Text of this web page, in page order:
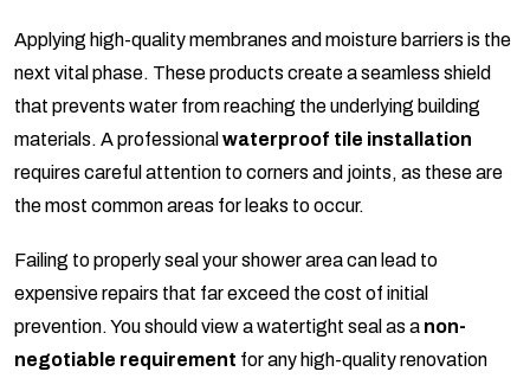
Applying high-quality membranes and moisture barriers is the
next vital phase. These products create a seamless shield
that prevents water from reaching the underlying building
materials. A professional waterproof tile installation
requires careful attention to corners and joints, as these are
the most common areas for leaks to occur.
Failing to properly seal your shower area can lead to
expensive repairs that far exceed the cost of initial
prevention. You should view a watertight seal as a non-
negotiable requirement for any high-quality renovation